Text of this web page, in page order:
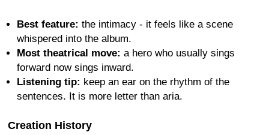
Best feature: the intimacy - it feels like a scene
whispered into the album.
Most theatrical move: a hero who usually sings
forward now sings inward.
Listening tip: keep an ear on the rhythm of the
sentences. It is more letter than aria.
Creation History